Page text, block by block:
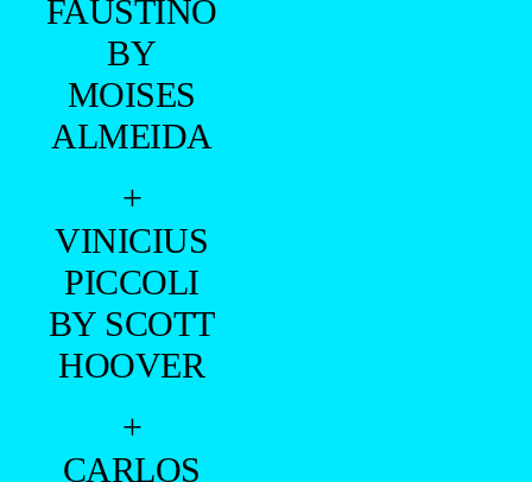
CLOTHES AND UNDERWEAR: CALVIN KLEIN
MANAGER: DIEGO GIALLANZA
KLEIN PHOTOGRAPHED EXCLUSIVE FOR
BRAZILIAN MALE MODEL